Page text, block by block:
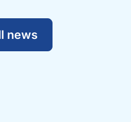
news